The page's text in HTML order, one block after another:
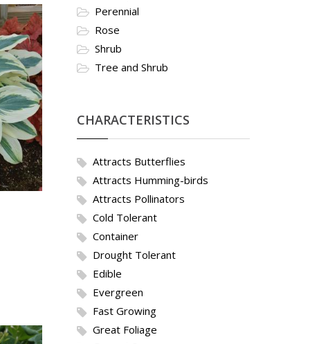
Perennial
Rose
Shrub
Tree and Shrub
CHARACTERISTICS
Attracts Butterflies
Attracts Humming-birds
Attracts Pollinators
Cold Tolerant
Container
Drought Tolerant
Edible
Evergreen
Fast Growing
Great Foliage